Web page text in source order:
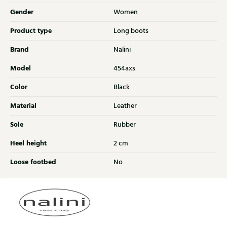
Gender Women
Product type Long boots
Brand Nalini
Model 454axs
Color Black
Material Leather
Sole Rubber
Heel height 2 cm
Loose footbed No